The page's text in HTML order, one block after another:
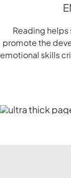
Reading
promote the
emotional skills